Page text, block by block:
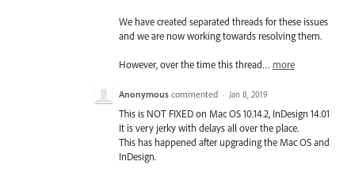
We have created separated threads for these issues
and we are now working towards resolving them.
However, over the time this thread… more
Anonymous commented · Jan 8, 2019
This is NOT FIXED on Mac OS 10.14.2, InDesign 14.01
It is very jerky with delays all over the place.
This has happened after upgrading the Mac OS and
InDesign.